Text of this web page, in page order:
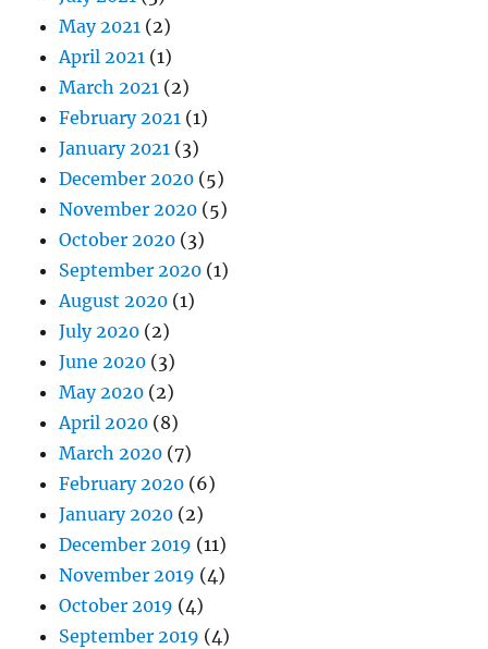
May 2021 (2)
April 2021 (1)
March 2021 (2)
February 2021 (1)
January 2021 (3)
December 2020 (5)
November 2020 (5)
October 2020 (3)
September 2020 (1)
August 2020 (1)
July 2020 (2)
June 2020 (3)
May 2020 (2)
April 2020 (8)
March 2020 (7)
February 2020 (6)
January 2020 (2)
December 2019 (11)
November 2019 (4)
October 2019 (4)
September 2019 (4)